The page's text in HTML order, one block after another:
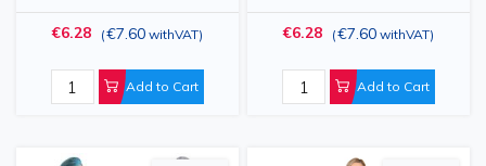
Industry, Green, 25gsm,
10 Pack
€6.28 (€7.60 withVAT)
Add to Cart
White/Blue, 25gsm, 10
Pack
€6.28 (€7.60 withVAT)
Add to Cart